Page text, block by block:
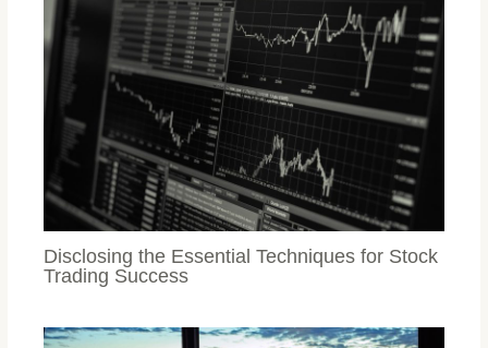
Disclosing the Essential Techniques for Stock
Trading Success